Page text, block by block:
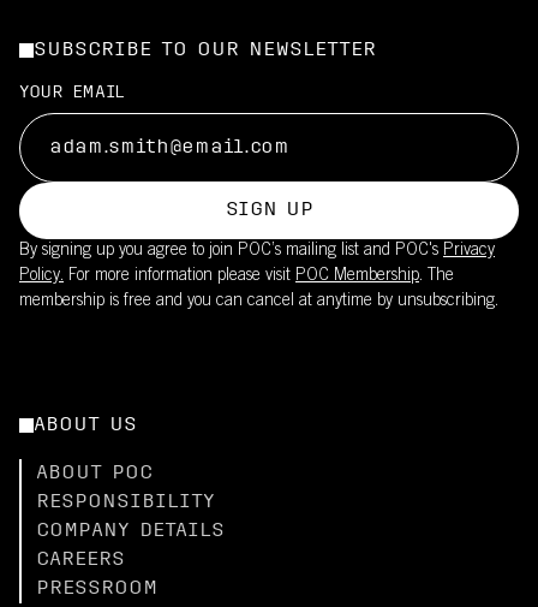
SUBSCRIBE TO OUR NEWSLETTER
YOUR EMAIL
SIGN UP
By signing up you agree to join POC’s mailing list and POC's Privacy
Policy. For more information please visit POC Membership. The
membership is free and you can cancel at anytime by unsubscribing.
ABOUT US
ABOUT POC
RESPONSIBILITY
COMPANY DETAILS
CAREERS
PRESSROOM